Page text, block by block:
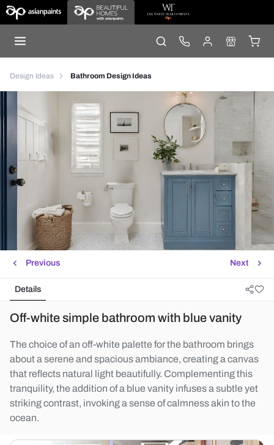
Design Ideas Bathroom Design Ideas
Next
Previous
Details
Off-white simple bathroom with blue vanity
The choice of an off-white palette for the bathroom brings
about a serene and spacious ambiance, creating a canvas
that reflects natural light beautifully. Complementing this
tranquility, the addition of a blue vanity infuses a subtle yet
striking contrast, invoking a sense of calmness akin to the
ocean.